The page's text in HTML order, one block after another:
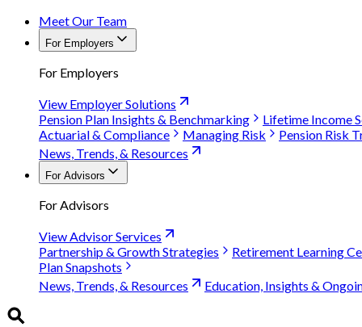
Meet Our Team
For Employers
For Employers
View Employer Solutions
Pension Plan Insights & Benchmarking
Lifetime Income
Actuarial & Compliance
Managing Risk
Pension Risk
News, Trends, & Resources
For Advisors
For Advisors
View Advisor Services
Partnership & Growth Strategies
Retirement Learning
Plan Snapshots
News, Trends, & Resources
Education, Insights &